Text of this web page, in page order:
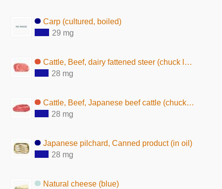
Carp (cultured, boiled)
29 mg
Cattle, Beef, dairy fattened steer (chuck loin, without subcutaneous fat,raw)
28 mg
Cattle, Beef, Japanese beef cattle (chuck loin, without subcutaneous fat,raw)
28 mg
Japanese pilchard, Canned product (in oil)
28 mg
Natural cheese (blue)